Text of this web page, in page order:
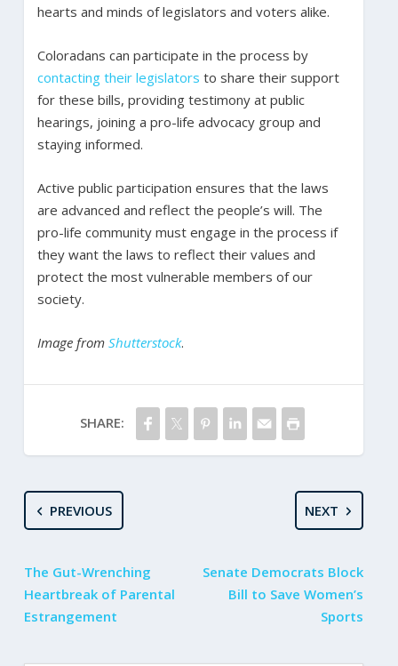
hearts and minds of legislators and voters alike.
Coloradans can participate in the process by
contacting their legislators to share their support
for these bills, providing testimony at public
hearings, joining a pro-life advocacy group and
staying informed.
Active public participation ensures that the laws
are advanced and reflect the people’s will. The
pro-life community must engage in the process if
they want the laws to reflect their values and
protect the most vulnerable members of our
society.
Image from Shutterstock.
SHARE:
PREVIOUS
The Gut-Wrenching
Heartbreak of Parental
Estrangement
NEXT
Senate Democrats Block
Bill to Save Women’s
Sports